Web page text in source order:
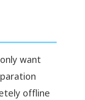
want
offline